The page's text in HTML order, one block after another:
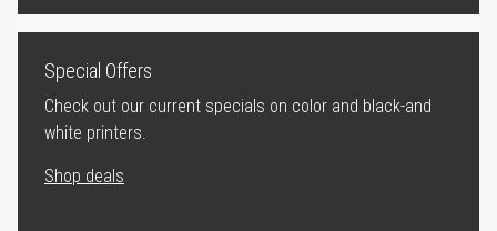
Special Offers
Check out our current specials on color and black-and
white printers.
Shop deals